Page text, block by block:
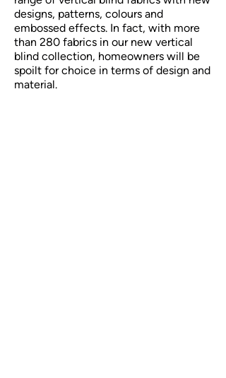
designs, patterns, colours and
embossed effects. In fact, with more
than 280 fabrics in our new vertical
blind collection, homeowners will be
spoilt for choice in terms of design and
material.